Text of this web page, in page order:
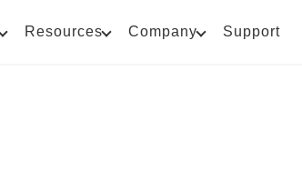
Resources Company Support